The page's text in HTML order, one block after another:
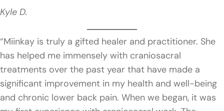
Kyle D.
“Miinkay is truly a gifted healer and practitioner. She
has helped me immensely with craniosacral
treatments over the past year that have made a
significant improvement in my health and well-being
and chronic lower back pain. When we began, it was